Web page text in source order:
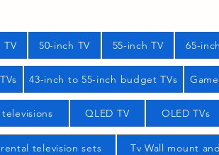
TV 50-inch TV 55-inch TV 65-
43-inch to 55-inch budget TVs
QLED TV OLED TVs
television sets Tv Wall mount